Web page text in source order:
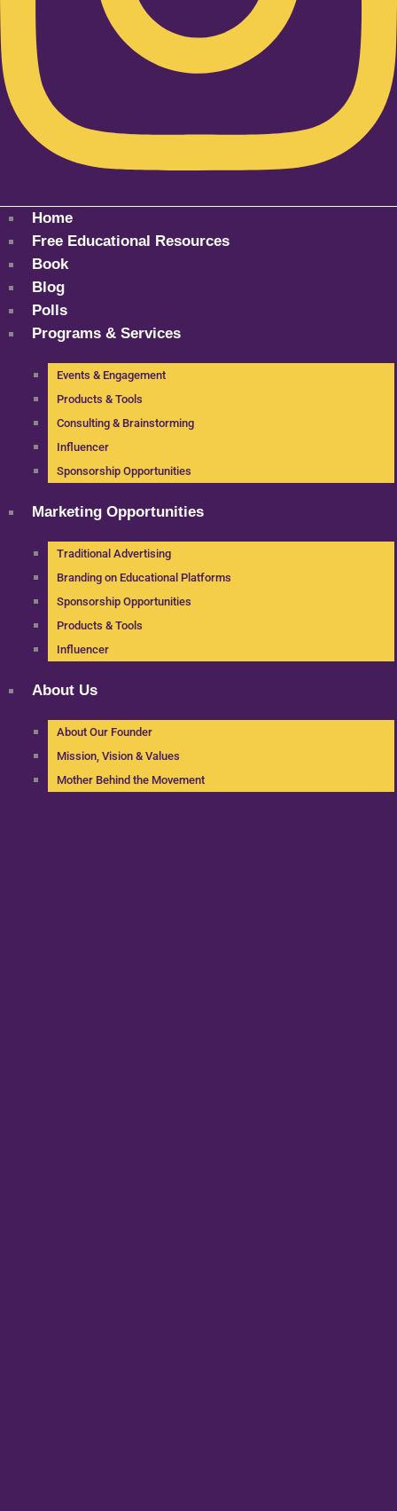
Home
Free Educational Resources
Book
Blog
Polls
Programs & Services
Events & Engagement
Products & Tools
Consulting & Brainstorming
Influencer
Sponsorship Opportunities
Marketing Opportunities
Traditional Advertising
Branding on Educational Platforms
Sponsorship Opportunities
Products & Tools
Influencer
About Us
About Our Founder
Mission, Vision & Values
Mother Behind the Movement